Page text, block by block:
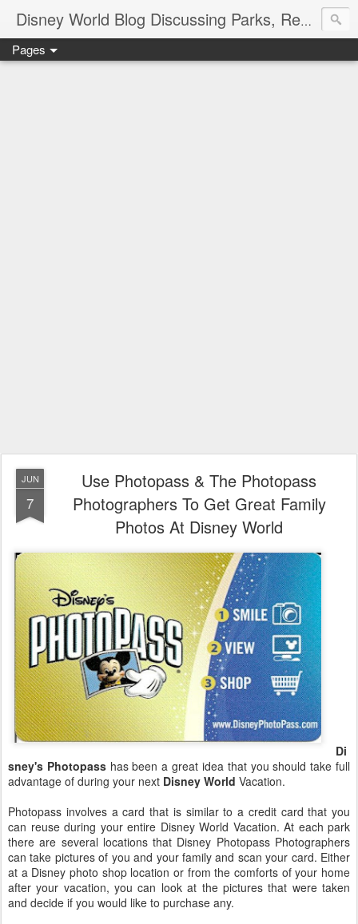
Disney World Blog Discussing Parks, Resorts, Discounts and Dining | Only WDWorld
Pages
JUN
7
Use Photopass & The Photopass
Photographers To Get Great Family
Photos At Disney World
Di
sney's Photopasshas been a great idea that you should take full
advantage of during your next Disney World Vacation.
Photopass involves a card that is similar to a credit card that you
can reuse during your entire Disney World Vacation. At each park
there are several locations that Disney Photopass Photographers
can take pictures of you and your family and scan your card. Either
at a Disney photo shop location or from the comforts of your home
after your vacation, you can look at the pictures that were taken
and decide if you would like to purchase any.